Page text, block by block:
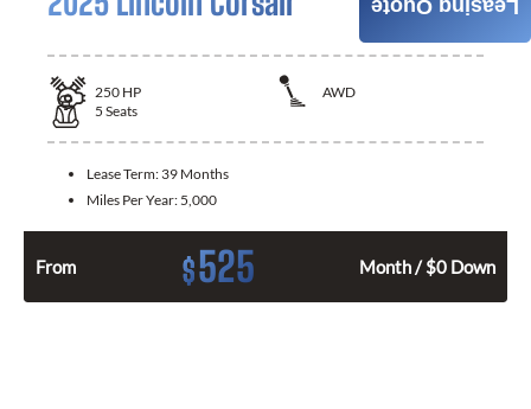
250 HP
AWD
5 Seats
Lease Term: 39 Months
Miles Per Year: 5,000
From $525 Month / $0 Down
Leasing Quote